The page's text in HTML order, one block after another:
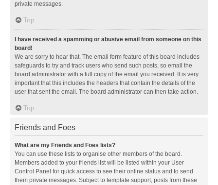
private messages.
Top
I have received a spamming or abusive email from someone on this
board!
We are sorry to hear that. The email form feature of this board includes
safeguards to try and track users who send such posts, so email the
board administrator with a full copy of the email you received. It is very
important that this includes the headers that contain the details of the
user that sent the email. The board administrator can then take action.
Top
Friends and Foes
What are my Friends and Foes lists?
You can use these lists to organise other members of the board.
Members added to your friends list will be listed within your User
Control Panel for quick access to see their online status and to send
them private messages. Subject to template support, posts from these